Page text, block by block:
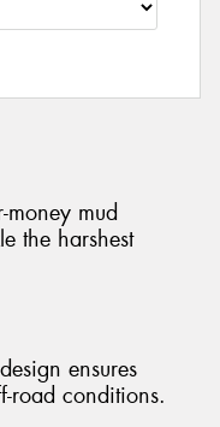
mud
the harshest
ensures
road conditions.